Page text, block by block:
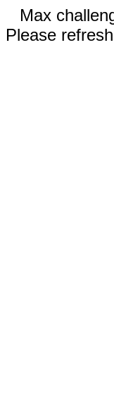
Max
Please